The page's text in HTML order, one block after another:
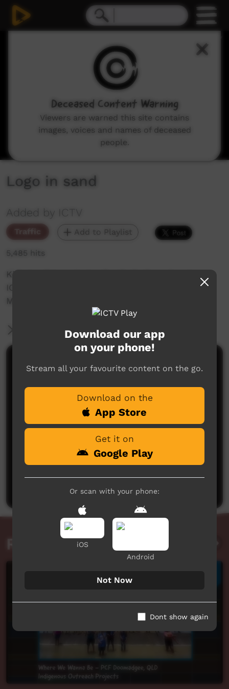
Logo in sand
Added by ICTV
Traffic Add to Playlist
5,485 hits
Kids laughing, playing football, then drawing
ICTV in the sand. (Originally produced by PY
Media.)
More Information
Comments on ICTV Play
No comments here yet
Related videos
Download our app
on your phone!
Stream all your favourite content on the go.
Download on the
App Store
Get it on
Google Play
Or scan with your phone:
iOS
Android
Not Now
Dont show again
Deceased Content Warning
Viewers are warned this site contains
images, voices and names of deceased
people.